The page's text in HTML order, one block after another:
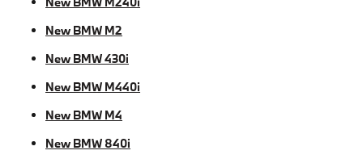
New BMW M2
New BMW 430i
New BMW M440i
New BMW M4
New BMW 840i